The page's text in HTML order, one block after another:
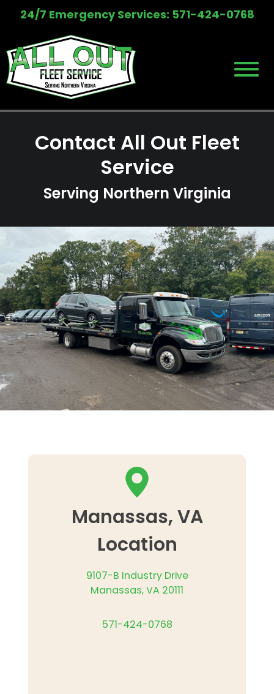
24/7 Emergency Services: 571-424-0768
Contact All Out Fleet
Service
Serving Northern Virginia
Manassas, VA
Location
9107-B Industry Drive
Manassas, VA 20111
571-424-0768